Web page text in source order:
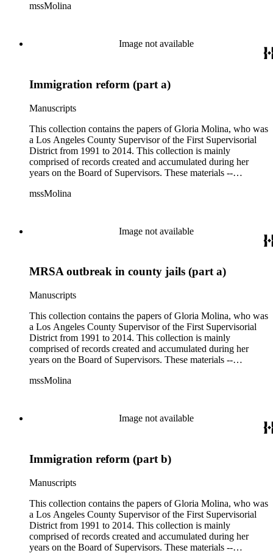
clippings, notes, ephemera, site plans, photographs,
project planning, legislation, lawsuits, redistricting,
campaigning, and budget planning.
mssMolina
Image not available
Immigration reform (part a)
Manuscripts
This collection contains the papers of Gloria Molina, who was
a Los Angeles County Supervisor of the First Supervisorial
District from 1991 to 2014. This collection is mainly
comprised of records created and accumulated during her
years on the Board of Supervisors. These materials --
clippings, notes, ephemera, site plans, photographs,
project planning, legislation, lawsuits, redistricting,
campaigning, and budget planning.
mssMolina
Image not available
MRSA outbreak in county jails (part a)
Manuscripts
This collection contains the papers of Gloria Molina, who was
a Los Angeles County Supervisor of the First Supervisorial
District from 1991 to 2014. This collection is mainly
comprised of records created and accumulated during her
years on the Board of Supervisors. These materials --
clippings, notes, ephemera, site plans, photographs,
project planning, legislation, lawsuits, redistricting,
campaigning, and budget planning.
mssMolina
Image not available
Immigration reform (part b)
Manuscripts
This collection contains the papers of Gloria Molina, who was
a Los Angeles County Supervisor of the First Supervisorial
District from 1991 to 2014. This collection is mainly
comprised of records created and accumulated during her
years on the Board of Supervisors. These materials --